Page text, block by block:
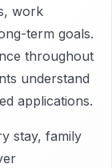
work
term goals.
throughout
understand
applications.
stay, family